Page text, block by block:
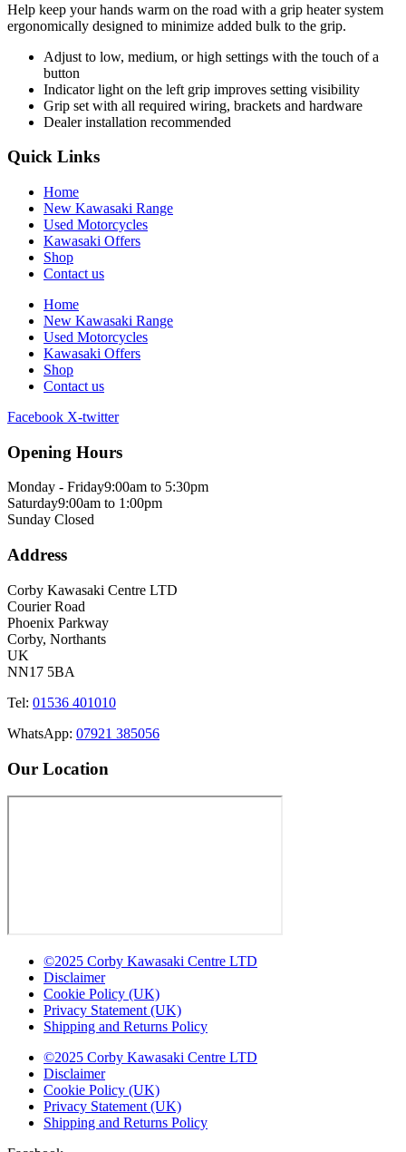
Help keep your hands warm on the road with a grip heater system
ergonomically designed to minimize added bulk to the grip.
Adjust to low, medium, or high settings with the touch of a
button
Indicator light on the left grip improves setting visibility
Grip set with all required wiring, brackets and hardware
Dealer installation recommended
Quick Links
Home
New Kawasaki Range
Used Motorcycles
Kawasaki Offers
Shop
Contact us
Home
New Kawasaki Range
Used Motorcycles
Kawasaki Offers
Shop
Contact us
Facebook X-twitter
Opening Hours
Monday - Friday9:00am to 5:30pm
Saturday9:00am to 1:00pm
Sunday Closed
Address
Corby Kawasaki Centre LTD
Courier Road
Phoenix Parkway
Corby, Northants
UK
NN17 5BA
Tel: 01536 401010
WhatsApp: 07921 385056
Our Location
©2025 Corby Kawasaki Centre LTD
Disclaimer
Cookie Policy (UK)
Privacy Statement (UK)
Shipping and Returns Policy
©2025 Corby Kawasaki Centre LTD
Disclaimer
Cookie Policy (UK)
Privacy Statement (UK)
Shipping and Returns Policy